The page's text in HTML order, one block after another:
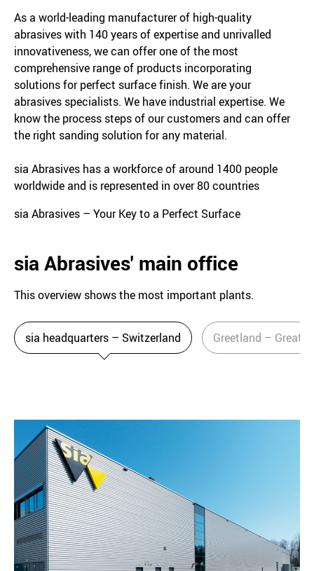
As a world-leading manufacturer of high-quality
abrasives with 140 years of expertise and unrivalled
innovativeness, we can offer one of the most
comprehensive range of products incorporating
solutions for perfect surface finish. We are your
abrasives specialists. We have industrial expertise. We
know the process steps of our customers and can offer
the right sanding solution for any material.
sia Abrasives has a workforce of around 1400 people
worldwide and is represented in over 80 countries
sia Abrasives – Your Key to a Perfect Surface
sia Abrasives' main office
This overview shows the most important plants.
sia headquarters – Switzerland Greetland – Great